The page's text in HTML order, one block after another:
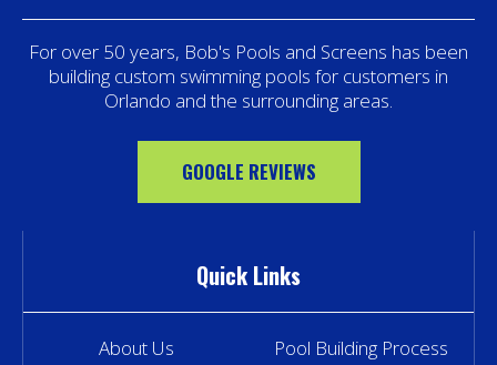
For over 50 years, Bob's Pools and Screens has been
building custom swimming pools for customers in
Orlando and the surrounding areas.
GOOGLE REVIEWS
Quick Links
About Us
Pool Building Process